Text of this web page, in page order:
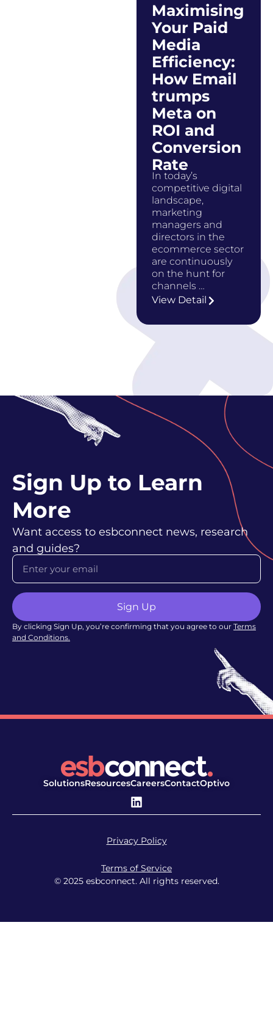
Maximising
Your Paid
Media
Efficiency:
How Email
trumps
Meta on
ROI and
Conversion
Rate
In today’s
competitive digital
landscape,
marketing
managers and
directors in the
ecommerce sector
are continuously
on the hunt for
channels …
View Detail
Sign Up to Learn
More
Want access to esbconnect news, research
and guides?
Sign Up
By clicking Sign Up, you’re confirming that you agree to our Terms
and Conditions.
SolutionsResourcesCareersContactOptivo
© 2025 esbconnect. All rights reserved.
Privacy Policy
Terms of Service